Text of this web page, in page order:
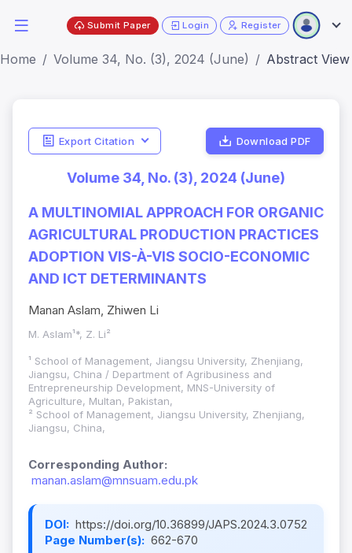
Submit Paper Login Register
Home Volume 34, No. (3), 2024 (June) Abstract View
Export Citation Download PDF
Volume 34, No. (3), 2024 (June)
A MULTINOMIAL APPROACH FOR ORGANIC
AGRICULTURAL PRODUCTION PRACTICES
ADOPTION VIS-À-VIS SOCIO-ECONOMIC
AND ICT DETERMINANTS
Manan Aslam, Zhiwen Li
M. Aslam¹*, Z. Li²
¹ School of Management, Jiangsu University, Zhenjiang,
Jiangsu, China / Department of Agribusiness and
Entrepreneurship Development, MNS-University of
Agriculture, Multan, Pakistan,
² School of Management, Jiangsu University, Zhenjiang,
Jiangsu, China,
Corresponding Author:
manan.aslam@mnsuam.edu.pk
DOI: https://doi.org/10.36899/JAPS.2024.3.0752
Page Number(s): 662-670